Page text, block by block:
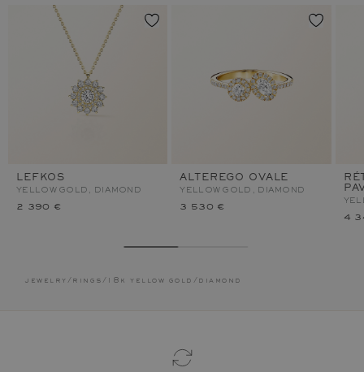
LEFKOS
YELLOW GOLD, DIAMOND
2 390 €
ALTEREGO OVALE
YELLOW GOLD, DIAMOND
3 530 €
4
jewelry / rings / 18k yellow gold / diamond